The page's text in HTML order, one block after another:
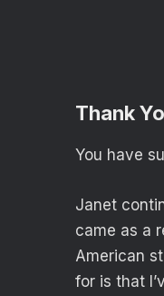
Thank
You have
Janet
came as a
American
for is that